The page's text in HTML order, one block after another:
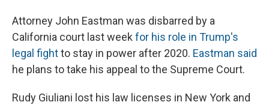
Attorney John Eastman was disbarred by a
California court last weekfor his role in Trump's
legal fightto stay in power after 2020. Eastman said
he plans to take his appeal to the Supreme Court.
Rudy Giuliani lost his law licenses in New York and